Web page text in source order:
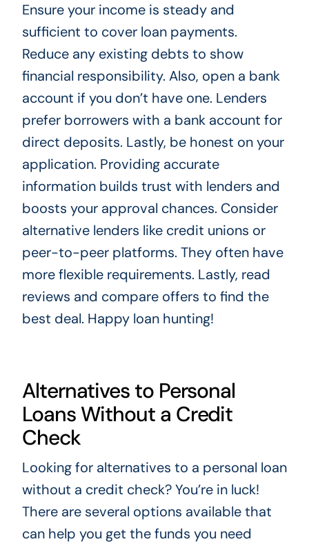
Ensure your income is steady and
sufficient to cover loan payments.
Reduce any existing debts to show
financial responsibility. Also, open a bank
account if you don’t have one. Lenders
prefer borrowers with a bank account for
direct deposits. Lastly, be honest on your
application. Providing accurate
information builds trust with lenders and
boosts your approval chances. Consider
alternative lenders like credit unions or
peer-to-peer platforms. They often have
more flexible requirements. Lastly, read
reviews and compare offers to find the
best deal. Happy loan hunting!
Alternatives to Personal
Loans Without a Credit
Check
Looking for alternatives to a personal loan
without a credit check? You’re in luck!
There are several options available that
can help you get the funds you need